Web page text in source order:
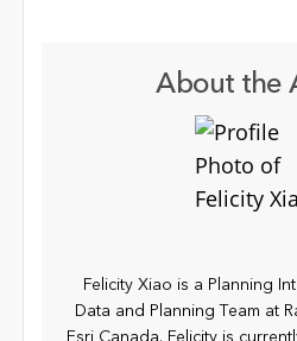
About the
Felicity Xiao is a Planning
Data and Planning Team at
Esri Canada. Felicity is